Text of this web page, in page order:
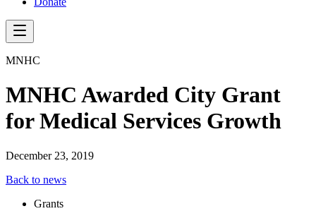
MNHC
MNHC Awarded City Grant
for Medical Services Growth
December 23, 2019
Back to news
Grants